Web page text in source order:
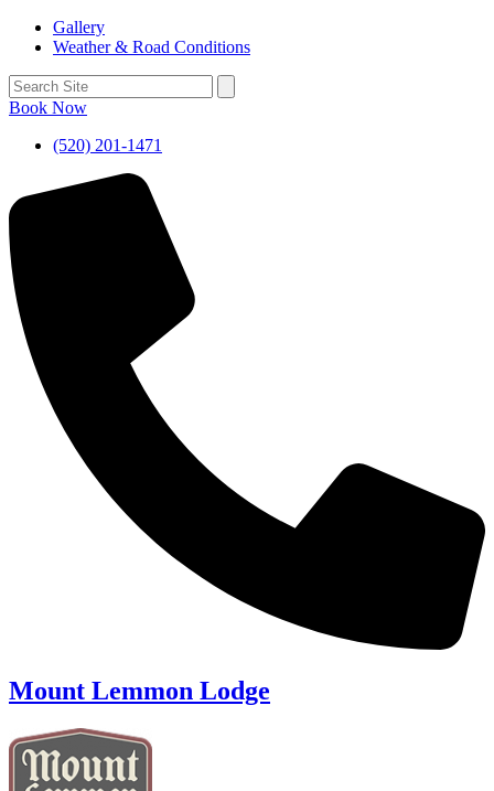
Gallery
Weather & Road Conditions
Book Now
(520) 201-1471
Mount Lemmon Lodge